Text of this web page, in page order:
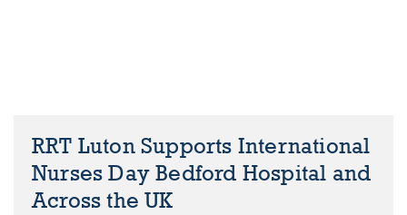
RRT Luton Supports International
Nurses Day Bedford Hospital and
Across the UK